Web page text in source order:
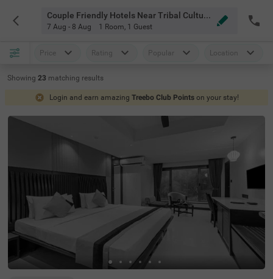
Couple Friendly Hotels Near Tribal Cultural Museum Pune
7 Aug - 8 Aug 1 Room, 1 Guest
Price Rating Popular Location
Showing 23 matching results
Login and earn amazing Treebo Club Points on your stay!